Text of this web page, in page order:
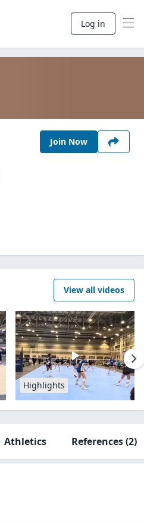
Log in
Join Now
View all videos
Highlights
Athletics References(2)